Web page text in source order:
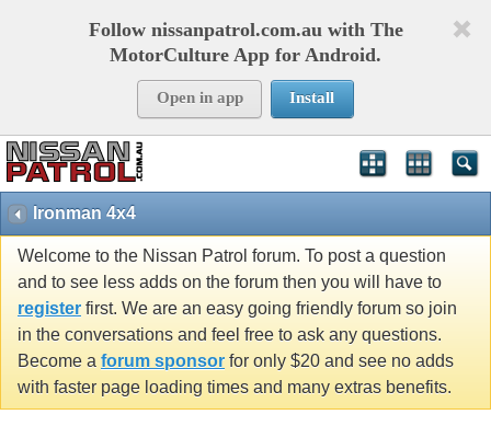
Follow nissanpatrol.com.au with The
MotorCulture App for Android.
Open in app Install
Ironman 4x4
Welcome to the Nissan Patrol forum. To post a question
and to see less adds on the forum then you will have to
register first. We are an easy going friendly forum so join
in the conversations and feel free to ask any questions.
Become a forum sponsor for only $20 and see no adds
with faster page loading times and many extras benefits.